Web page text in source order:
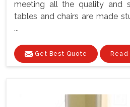
meeting all the quality and
tables and chairs are made
...
Get Best Quote Read